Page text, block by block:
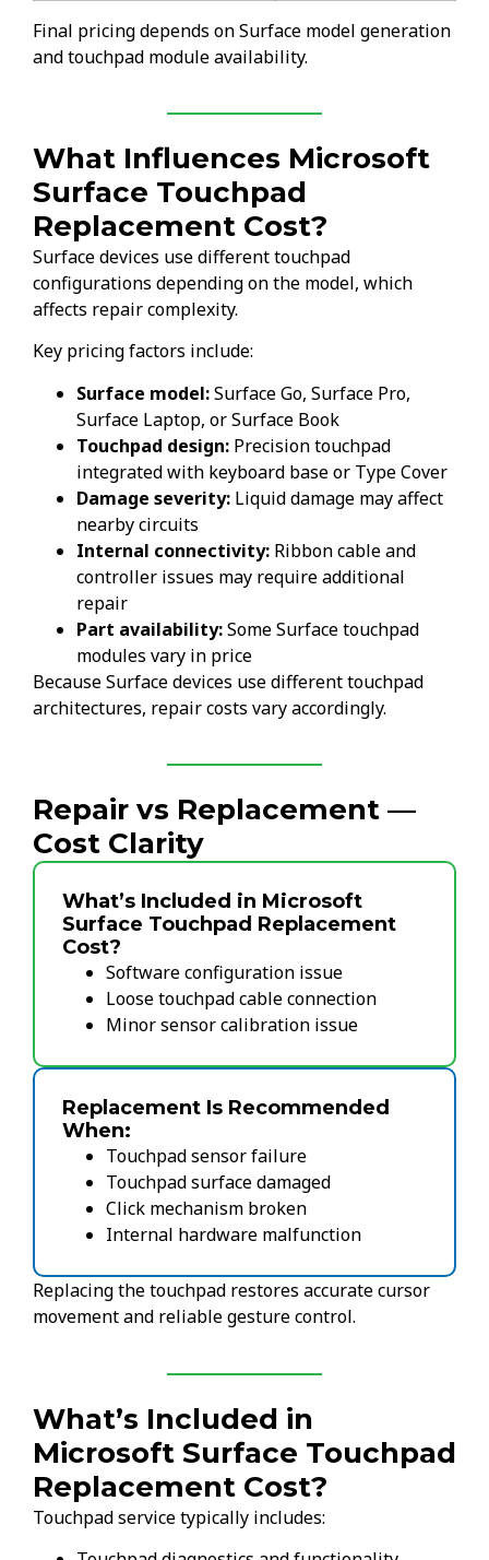
Final pricing depends on Surface model generation
and touchpad module availability.
What Influences Microsoft
Surface Touchpad
Replacement Cost?
Surface devices use different touchpad
configurations depending on the model, which
affects repair complexity.
Key pricing factors include:
Surface model:Surface Go, Surface Pro,
Surface Laptop, or Surface Book
Touchpad design: Precision touchpad
integrated with keyboard base or Type Cover
Damage severity: Liquid damage may affect
nearby circuits
Internal connectivity: Ribbon cable and
controller issues may require additional
repair
Part availability:Some Surface touchpad
modules vary in price
Because Surface devices use different touchpad
architectures, repair costs vary accordingly.
Repair vs Replacement —
Cost Clarity
What’s Included in Microsoft
Surface Touchpad Replacement
Cost?
Software configuration issue
Loose touchpad cable connection
Minor sensor calibration issue
Replacement Is Recommended
When:
Touchpad sensor failure
Touchpad surface damaged
Click mechanism broken
Internal hardware malfunction
Replacing the touchpad restores accurate cursor
movement and reliable gesture control.
What’s Included in
Microsoft Surface Touchpad
Replacement Cost?
Touchpad service typically includes: